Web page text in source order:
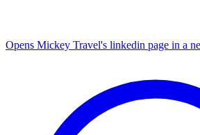
Opens Mickey Travel's linkedin page in a